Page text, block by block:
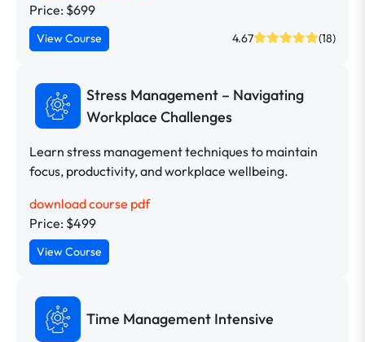
Price: $699
View Course 4.67 (18)
Stress Management – Navigating
Workplace Challenges
Learn stress management techniques to maintain
focus, productivity, and workplace wellbeing.
download course pdf
Price: $499
View Course
Time Management Intensive